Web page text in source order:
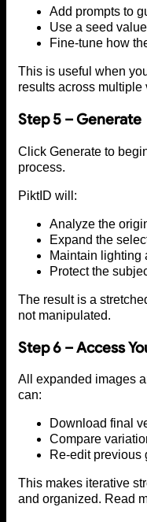
Add prompts to
Use a seed
Fine-tune how
This is useful when
results across multiple
Step 5 – Generate
Click Generate to
process.
PiktID will:
Analyze the
Expand the
Maintain lighting
Protect the
The result is a
not manipulated.
Step 6 – Access
All expanded images
can:
Download final
Compare
Re-edit previous
This makes iterative
and organized. Read